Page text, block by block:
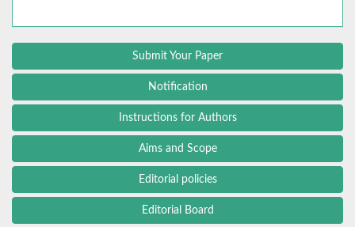
Submit Your Paper
Notification
Instructions for Authors
Aims and Scope
Editorial policies
Editorial Board